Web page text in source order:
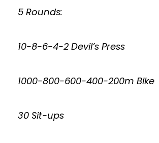
5 Rounds:
10-8-6-4-2 Devil’s Press
1000-800-600-400-200m Bike
30 Sit-ups